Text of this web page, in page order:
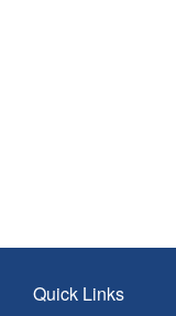
Quick Links